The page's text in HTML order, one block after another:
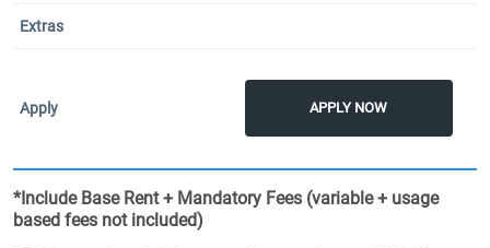
APPLY NOW
*Include Base Rent + Mandatory Fees (variable + usage
based fees not included)